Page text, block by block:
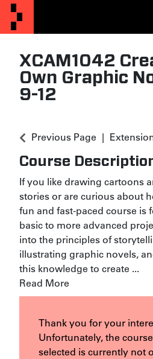
XCAM1042
Own Graphic
9-12
Previous Page
Course
If you like drawing cartoons
stories or are curious about
fun and fast-paced course is
basic to more advanced
into the principles of
illustrating graphic novels,
this knowledge to create ...
Read More
Thank you for your
Unfortunately, the
selected is currently not